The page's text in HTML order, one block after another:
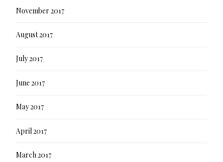
November 2017
August 2017
July 2017
June 2017
May 2017
April 2017
March 2017